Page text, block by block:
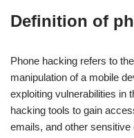
Definition of
Phone hacking refers to
manipulation of a mobile
exploiting vulnerabilities in
hacking tools to gain
emails, and other